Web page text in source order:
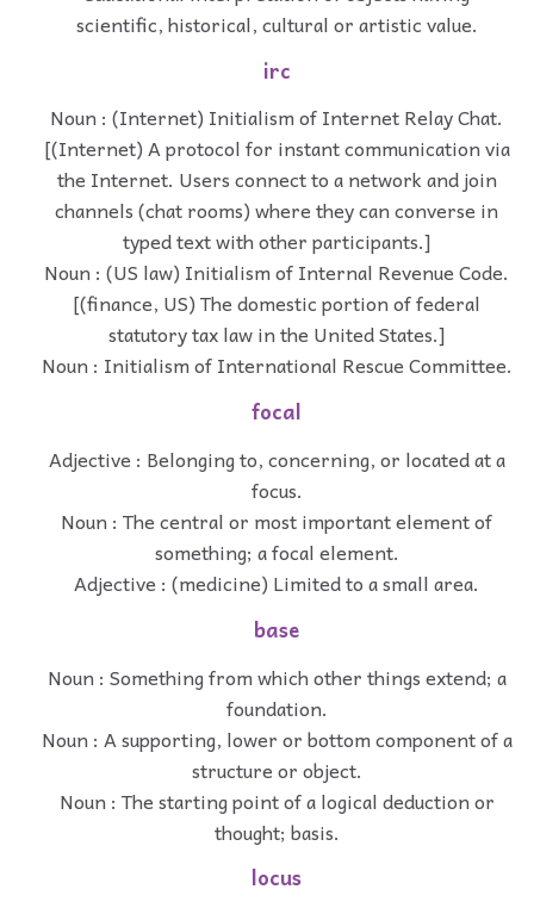
scientific, historical, cultural or artistic value.
irc
Noun : (Internet) Initialism of Internet Relay Chat.
[(Internet) A protocol for instant communication via
the Internet. Users connect to a network and join
channels (chat rooms) where they can converse in
typed text with other participants.]
Noun : (US law) Initialism of Internal Revenue Code.
[(finance, US) The domestic portion of federal
statutory tax law in the United States.]
Noun : Initialism of International Rescue Committee.
focal
Adjective : Belonging to, concerning, or located at a
focus.
Noun : The central or most important element of
something; a focal element.
Adjective : (medicine) Limited to a small area.
base
Noun : Something from which other things extend; a
foundation.
Noun : A supporting, lower or bottom component of a
structure or object.
Noun : The starting point of a logical deduction or
thought; basis.
locus